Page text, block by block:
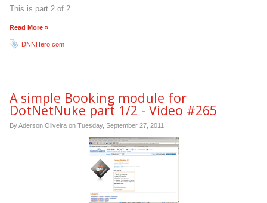
This is part 2 of 2.
Read More »
DNNHero.com
A simple Booking module for
DotNetNuke part 1/2 - Video #265
By Aderson Oliveira on Tuesday, September 27, 2011